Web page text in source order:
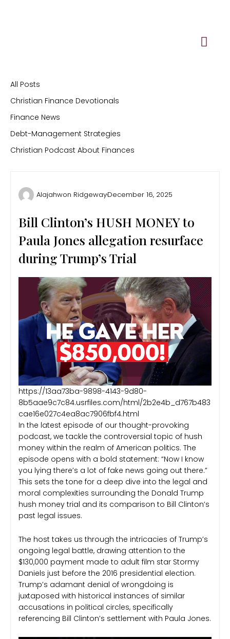
All Posts
Christian Finance Devotionals
Finance News
Debt-Management Strategies
Christian Podcast About Finances
Alajahwon RidgewayDecember 16, 2025
Bill Clinton’s HUSH MONEY to
Paula Jones allegation resurface
during Trump’s Trial
https://13aa73ba-9898-4143-9d80-
8b5aae9c7c84.usrfiles.com/html/2b2e4b_d767b483
cae16e027c4ea8ac7906fbf4.html
In the latest episode of our thought-provoking
podcast, we tackle the controversial topic of hush
money within the realm of American politics. The
episode opens with a bold statement: “Now I know
you lying there’s a lot of fake news going out there.”
This sets the tone for a deep dive into the legal and
moral complexities surrounding the Donald Trump
hush money trial and its comparison to Bill Clinton’s
past legal issues.
The host takes us through the intricacies of Trump’s
ongoing legal battle, drawing attention to the
$130,000 payment made to adult film star Stormy
Daniels just before the 2016 presidential election.
Trump’s adamant denial of wrongdoing is
juxtaposed with historical instances of similar
accusations in political circles, specifically
referencing Bill Clinton’s settlement with Paula Jones.